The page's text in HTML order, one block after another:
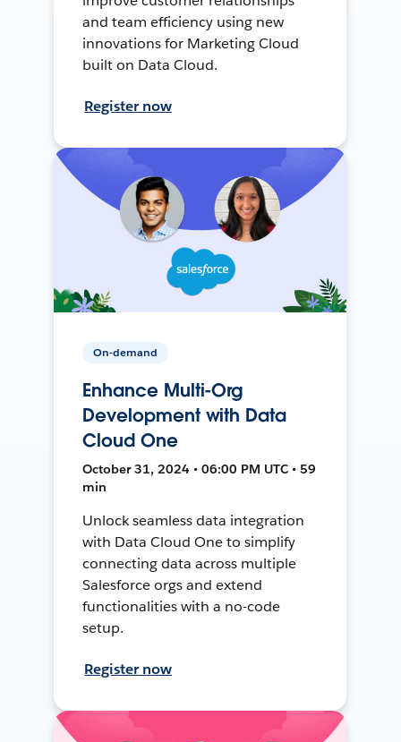
and team efficiency using new
innovations for Marketing Cloud
built on Data Cloud.
Register now
On-demand
Enhance Multi-Org
Development with Data
Cloud One
October 31, 2024 • 06:00 PM UTC • 59
min
Unlock seamless data integration
with Data Cloud One to simplify
connecting data across multiple
Salesforce orgs and extend
functionalities with a no-code
setup.
Register now